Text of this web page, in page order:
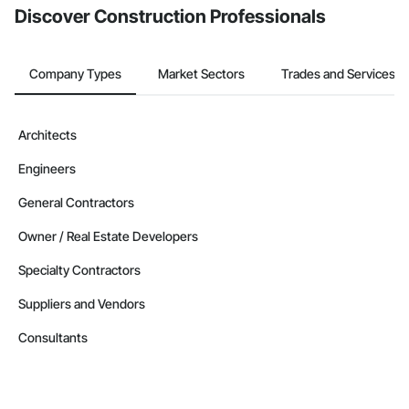
Discover Construction Professionals
Company Types Market Sectors Trades and Services
Architects
Engineers
General Contractors
Owner / Real Estate Developers
Specialty Contractors
Suppliers and Vendors
Consultants